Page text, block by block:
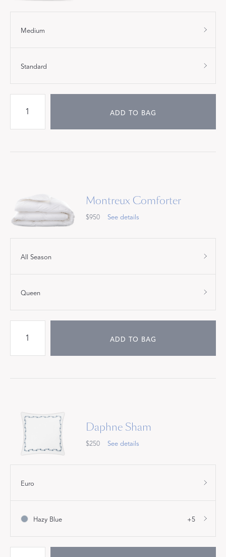
Medium
Standard
ADD TO BAG
Montreux Comforter
$950 See details
All Season
Queen
ADD TO BAG
Daphne Sham
$250 See details
Euro
Hazy Blue +5